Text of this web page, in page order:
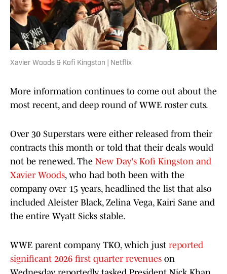
Xavier Woods & Kofi Kingston | Netflix
More information continues to come out about the
most recent, and deep round of WWE roster cuts.
Over 30 Superstars were either released from their
contracts this month or told that their deals would
not be renewed. The New Day's Kofi Kingston and
Xavier Woods, who had both been with the
company over 15 years, headlined the list that also
included Aleister Black, Zelina Vega, Kairi Sane and
the entire Wyatt Sicks stable.
WWE parent company TKO, which just reported
significant 2026 first quarter revenues on